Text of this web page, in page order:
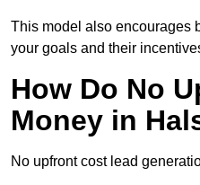
This model also encourages
your goals and their
How Do No
Money in
No upfront cost lead